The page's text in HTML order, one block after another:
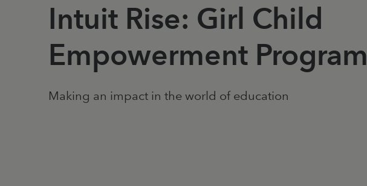
Intuit Rise: Girl Child
Empowerment Program
Making an impact in the world of education